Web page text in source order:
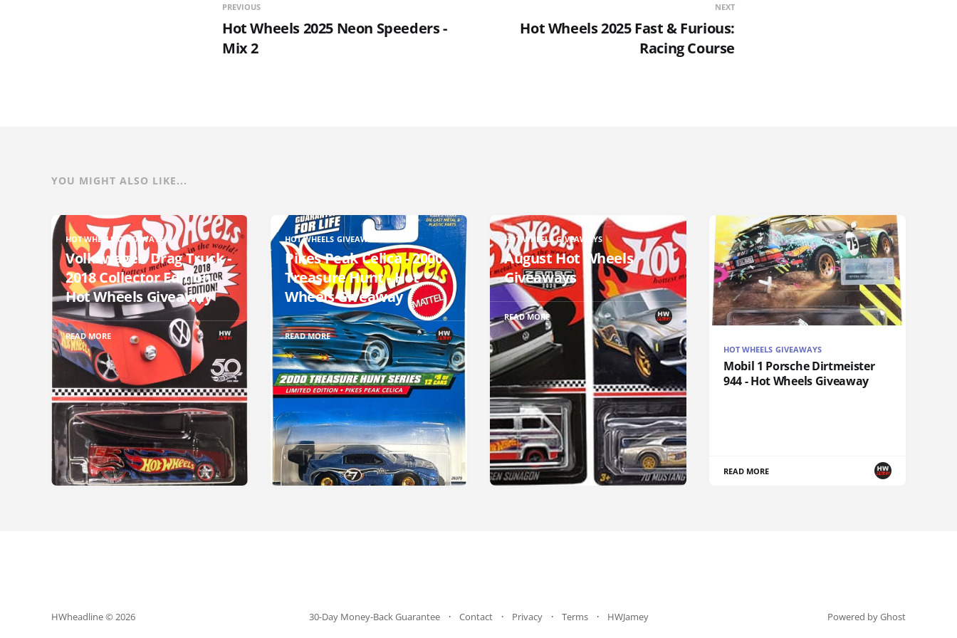
PREVIOUS
Hot Wheels 2025 Neon Speeders -
Mix 2
NEXT
Hot Wheels 2025 Fast & Furious:
Racing Course
YOU MIGHT ALSO LIKE...
HOT WHEELS GIVEAWAYS
Volkswagen Drag Truck -
2018 Collector Edition -
Hot Wheels Giveaway
READ MORE
HOT WHEELS GIVEAWAYS
Pikes Peak Celica - 2000
Treasure Hunt - Hot
Wheels Giveaway
READ MORE
HOT WHEELS GIVEAWAYS
August Hot Wheels
Giveaways
READ MORE
HOT WHEELS GIVEAWAYS
Mobil 1 Porsche Dirtmeister
944 - Hot Wheels Giveaway
READ MORE
HWheadline © 2026 30-Day Money-Back Guarantee Contact Privacy Terms HWJamey Powered by Ghost